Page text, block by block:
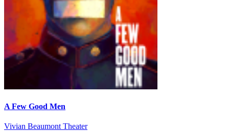
A Few Good Men
Vivian Beaumont Theater